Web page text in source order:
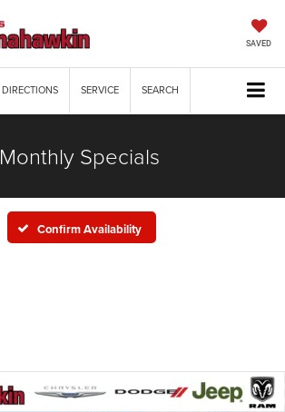
SAVED
DIRECTIONS SERVICE SEARCH
Monthly Specials
Confirm Availability